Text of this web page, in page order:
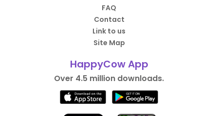
FAQ
Contact
Link to us
Site Map
HappyCow App
Over 4.5 million downloads.